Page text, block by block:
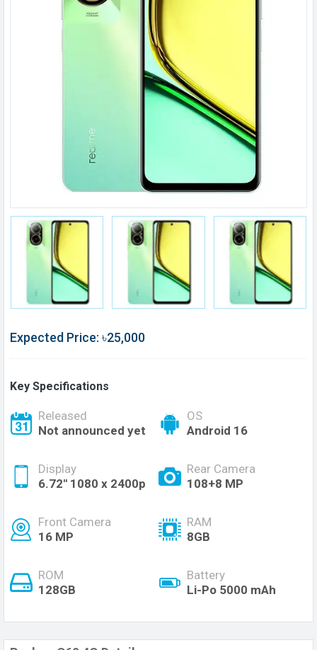
Expected Price: ৳25,000
Key Specifications
Released
Not announced yet
OS
Android 16
Display
6.72'' 1080 x 2400p
Rear Camera
108+8 MP
Front Camera
16 MP
RAM
8GB
ROM
128GB
Battery
Li-Po 5000 mAh